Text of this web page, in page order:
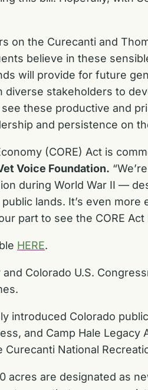
on the Curecanti and
believe in these
will provide for future
diverse stakeholders to
these productive and
and persistence on
(CORE) Act is
Voice Foundation.
during World War II —
lands. It’s even
part to see the CORE Act
HERE.
Colorado U.S.
introduced Colorado
and Camp Hale
National
acres are designated as